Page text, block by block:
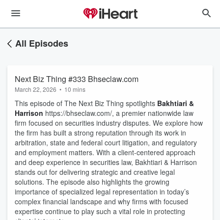
All Episodes
Next Biz Thing #333 Bhseclaw.com
March 22, 2026 • 10 mins
This episode of The Next Biz Thing spotlights Bakhtiari &
Harrison https://bhseclaw.com/, a premier nationwide law
firm focused on securities industry disputes. We explore how
the firm has built a strong reputation through its work in
arbitration, state and federal court litigation, and regulatory
and employment matters. With a client-centered approach
and deep experience in securities law, Bakhtiari & Harrison
stands out for delivering strategic and creative legal
solutions. The episode also highlights the growing
importance of specialized legal representation in today’s
complex financial landscape and why firms with focused
expertise continue to play such a vital role in protecting